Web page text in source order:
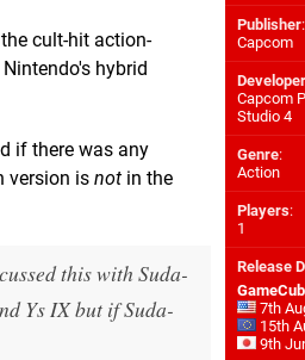
cult-hit action-
hybrid
if there was any
version is not in the
this with Suda-
Ys IX but if Suda-
Publisher:
Capcom
Developer
Capcom
Studio 4
Genre:
Action
Players:
1
Release
7th
15th
9th